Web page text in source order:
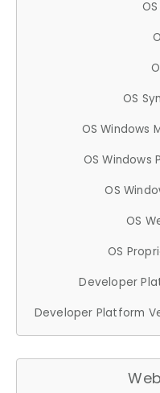
OS
OS Windows
OS Windows
OS
OS
OS
Developer
Developer Platform